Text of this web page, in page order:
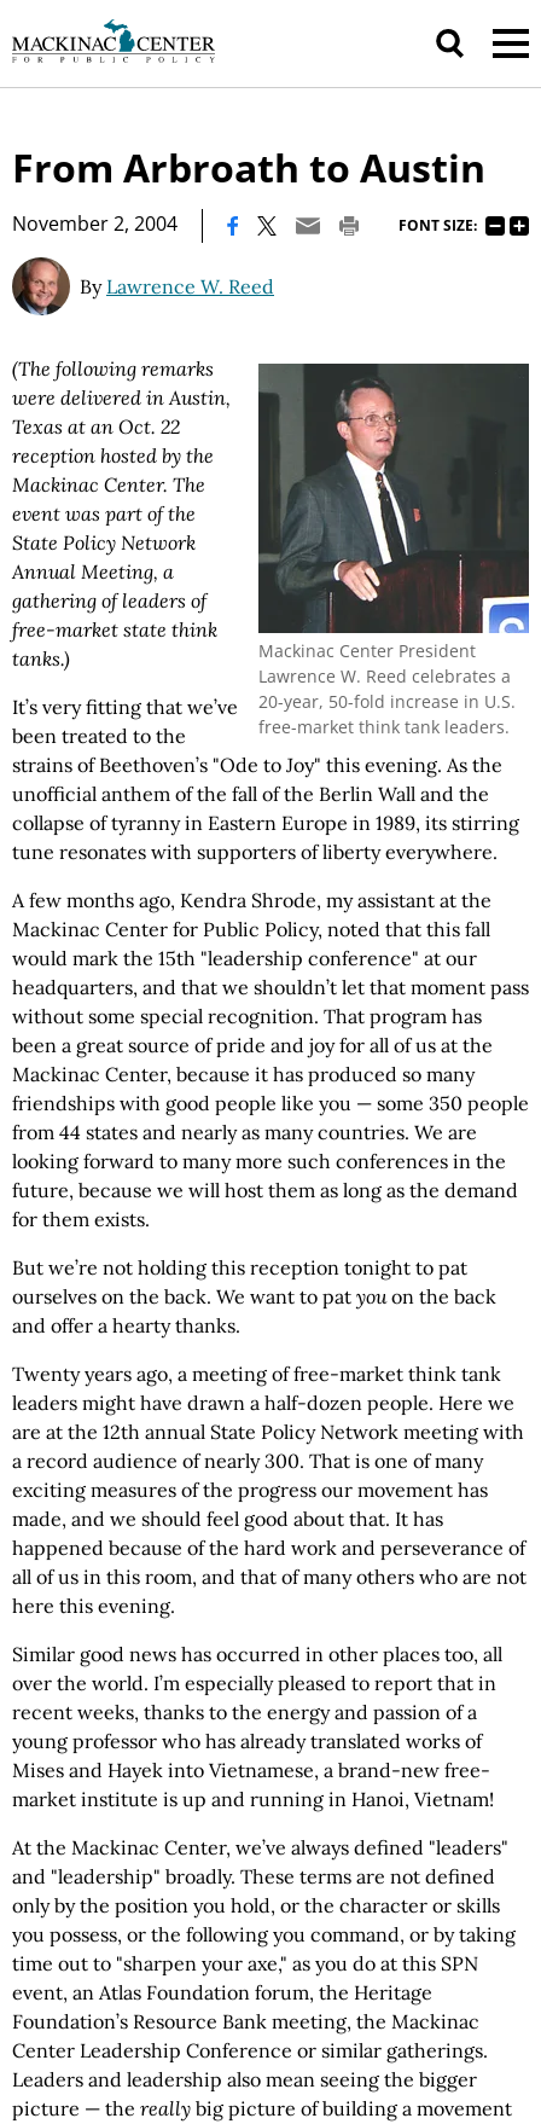
From Arbroath to Austin
November 2, 2004 FONT SIZE:
By Lawrence W. Reed
Mackinac Center President
Lawrence W. Reed celebrates a
20-year, 50-fold increase in U.S.
free-market think tank leaders.
(The following remarks
were delivered in Austin,
Texas at an Oct. 22
reception hosted by the
Mackinac Center. The
event was part of the
State Policy Network
Annual Meeting, a
gathering of leaders of
free-market state think
tanks.)
It’s very fitting that we’ve
been treated to the
strains of Beethoven’s "Ode to Joy" this evening. As the
unofficial anthem of the fall of the Berlin Wall and the
collapse of tyranny in Eastern Europe in 1989, its stirring
tune resonates with supporters of liberty everywhere.
A few months ago, Kendra Shrode, my assistant at the
Mackinac Center for Public Policy, noted that this fall
would mark the 15th "leadership conference" at our
headquarters, and that we shouldn’t let that moment pass
without some special recognition. That program has
been a great source of pride and joy for all of us at the
Mackinac Center, because it has produced so many
friendships with good people like you — some 350 people
from 44 states and nearly as many countries. We are
looking forward to many more such conferences in the
future, because we will host them as long as the demand
for them exists.
But we’re not holding this reception tonight to pat
ourselves on the back. We want to pat youon the back
and offer a hearty thanks.
Twenty years ago, a meeting of free-market think tank
leaders might have drawn a half-dozen people. Here we
are at the 12th annual State Policy Network meeting with
a record audience of nearly 300. That is one of many
exciting measures of the progress our movement has
made, and we should feel good about that. It has
happened because of the hard work and perseverance of
all of us in this room, and that of many others who are not
here this evening.
Similar good news has occurred in other places too, all
over the world. I’m especially pleased to report that in
recent weeks, thanks to the energy and passion of a
young professor who has already translated works of
Mises and Hayek into Vietnamese, a brand-new free-
market institute is up and running in Hanoi, Vietnam!
At the Mackinac Center, we’ve always defined "leaders"
and "leadership" broadly. These terms are not defined
only by the position you hold, or the character or skills
you possess, or the following you command, or by taking
time out to "sharpen your axe," as you do at this SPN
event, an Atlas Foundation forum, the Heritage
Foundation’s Resource Bank meeting, the Mackinac
Center Leadership Conference or similar gatherings.
Leaders and leadership also mean seeing the bigger
picture — the really big picture of building a movement